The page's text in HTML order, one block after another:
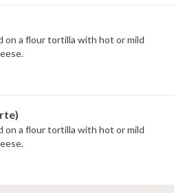
on a flour tortilla with hot or mild
on a flour tortilla with hot or mild